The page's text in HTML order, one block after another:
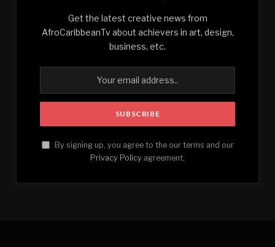
Get the latest creative news from
AfroCaribbeanTv about achievers in art, design,
business, etc.
By signing up, you agree to the our terms and our
Privacy Policy agreement.